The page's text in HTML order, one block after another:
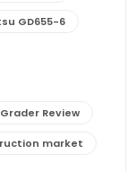
GD655-6
Review
market